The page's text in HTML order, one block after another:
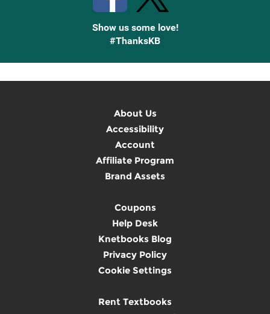
Show us some love!
#ThanksKB
About Us
Accessibility
Account
Affiliate Program
Brand Assets
Coupons
Help Desk
Knetbooks Blog
Privacy Policy
Cookie Settings
Rent Textbooks